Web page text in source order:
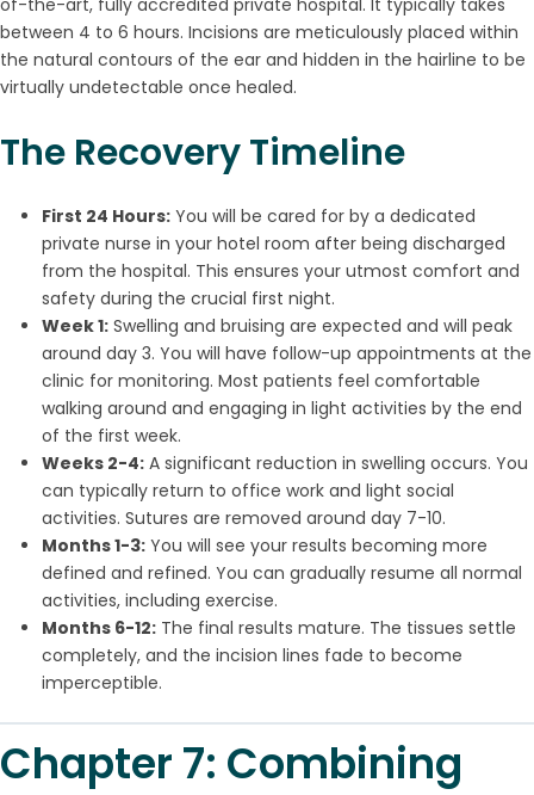
of-the-art, fully accredited private hospital. It typically takes
between 4 to 6 hours. Incisions are meticulously placed within
the natural contours of the ear and hidden in the hairline to be
virtually undetectable once healed.
The Recovery Timeline
First 24 Hours: You will be cared for by a dedicated
private nurse in your hotel room after being discharged
from the hospital. This ensures your utmost comfort and
safety during the crucial first night.
Week 1: Swelling and bruising are expected and will peak
around day 3. You will have follow-up appointments at the
clinic for monitoring. Most patients feel comfortable
walking around and engaging in light activities by the end
of the first week.
Weeks 2-4: A significant reduction in swelling occurs. You
can typically return to office work and light social
activities. Sutures are removed around day 7-10.
Months 1-3: You will see your results becoming more
defined and refined. You can gradually resume all normal
activities, including exercise.
Months 6-12: The final results mature. The tissues settle
completely, and the incision lines fade to become
imperceptible.
Chapter 7: Combining